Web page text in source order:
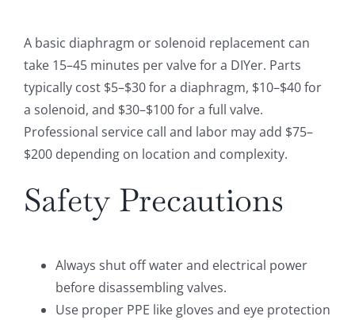
A basic diaphragm or solenoid replacement can
take 15–45 minutes per valve for a DIYer. Parts
typically cost $5–$30 for a diaphragm, $10–$40 for
a solenoid, and $30–$100 for a full valve.
Professional service call and labor may add $75–
$200 depending on location and complexity.
Safety Precautions
Always shut off water and electrical power
before disassembling valves.
Use proper PPE like gloves and eye protection